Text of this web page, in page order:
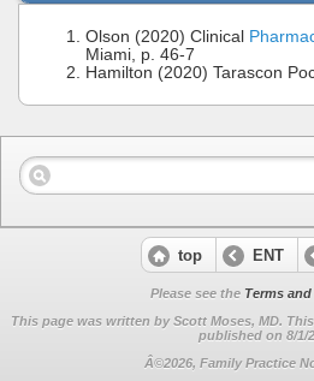
Olson (2020) Clinical
Miami, p. 46-7
Hamilton (2020) Tarascon
top ENT
Please see the Terms
This page was written by Scott Moses, MD.
published on 8/1/
Â©2026, Family Practice